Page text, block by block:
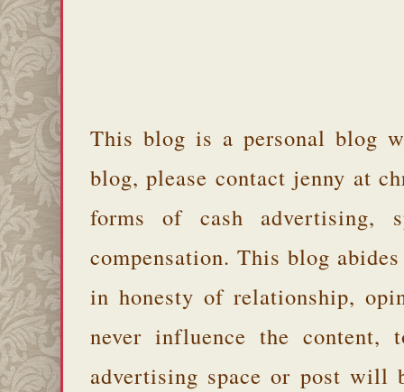
This blog is a personal blog
blog, please contact jenny at
forms of cash advertising,
compensation. This blog
in honesty of relationship,
never influence the
advertising space or post will